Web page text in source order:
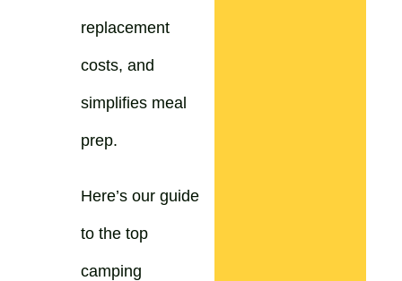
replacement
costs, and
simplifies meal
prep.
Here’s our guide
to the top
camping